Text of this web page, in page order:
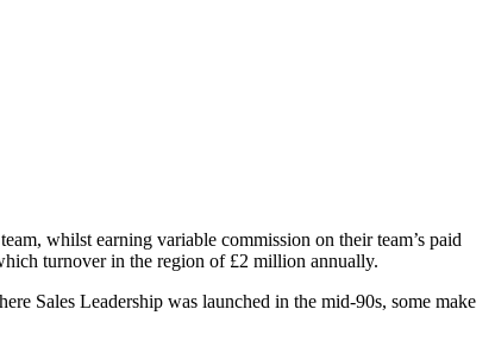
whilst earning variable commission on their team’s paid
turnover in the region of £2 million annually.
Sales Leadership was launched in the mid-90s, some make